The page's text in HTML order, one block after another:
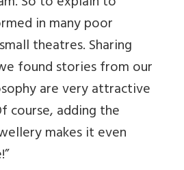
in many poor
theatres. Sharing
found stories from our
are very attractive
course, adding the
makes it even